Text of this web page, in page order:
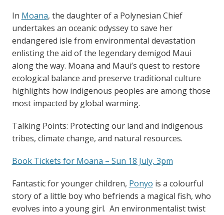
In Moana, the daughter of a Polynesian Chief
undertakes an oceanic odyssey to save her
endangered isle from environmental devastation
enlisting the aid of the legendary demigod Maui
along the way. Moana and Maui’s quest to restore
ecological balance and preserve traditional culture
highlights how indigenous peoples are among those
most impacted by global warming.
Talking Points: Protecting our land and indigenous
tribes, climate change, and natural resources.
Book Tickets for Moana – Sun 18 July, 3pm
Fantastic for younger children, Ponyo is a colourful
story of a little boy who befriends a magical fish, who
evolves into a young girl. An environmentalist twist